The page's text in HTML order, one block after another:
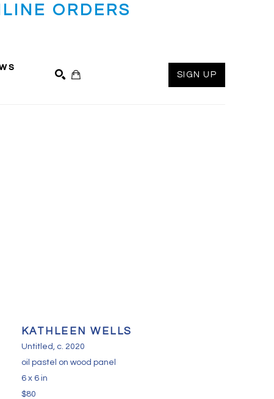
ORDERS
SIGN UP
KATHLEEN WELLS
Untitled
, c. 2020
oil pastel on wood panel
6 x 6 in
$80